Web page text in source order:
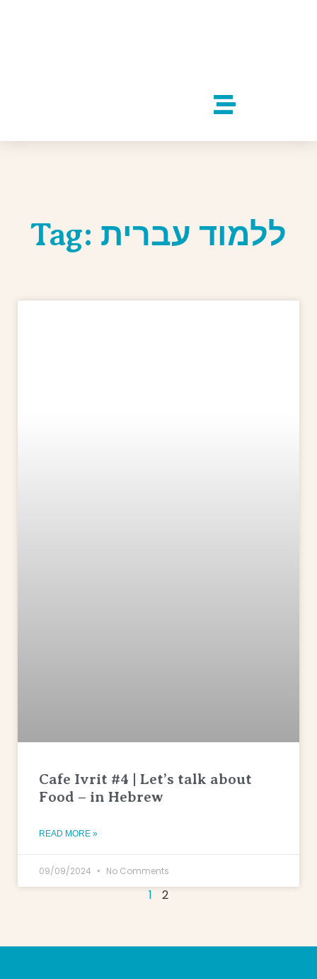
Tag: ללמוד עברית
Cafe Ivrit #4 | Let’s talk about
Food – in Hebrew
READ MORE »
09/09/2024 No Comments
1 2